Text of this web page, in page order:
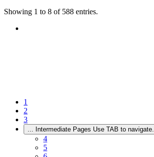
Showing 1 to 8 of 588 entries.
1
2
3
... Intermediate Pages Use TAB to navigate.
4
5